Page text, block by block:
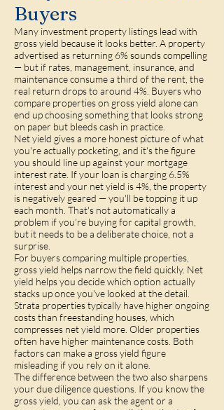
Buyers
Many investment property listings lead with
gross yield because it looks better. A property
advertised as returning 6% sounds compelling
— but if rates, management, insurance, and
maintenance consume a third of the rent, the
real return drops to around 4%. Buyers who
compare properties on gross yield alone can
end up choosing something that looks strong
on paper but bleeds cash in practice.
Net yield gives a more honest picture of what
you're actually pocketing, and it's the figure
you should line up against your mortgage
interest rate. If your loan is charging 6.5%
interest and your net yield is 4%, the property
is negatively geared — you'll be topping it up
each month. That's not automatically a
problem if you're buying for capital growth,
but it needs to be a deliberate choice, not a
surprise.
For buyers comparing multiple properties,
gross yield helps narrow the field quickly. Net
yield helps you decide which option actually
stacks up once you've looked at the detail.
Strata properties typically have higher ongoing
costs than freestanding houses, which
compresses net yield more. Older properties
often have higher maintenance costs. Both
factors can make a gross yield figure
misleading if you rely on it alone.
The difference between the two also sharpens
your due diligence questions. If you know the
gross yield, you can ask the agent or a